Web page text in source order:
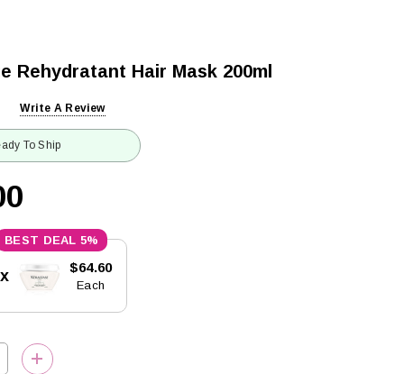
Rehydratant Hair Mask 200ml
Write A Review
To Ship
5%
$64.60
Each